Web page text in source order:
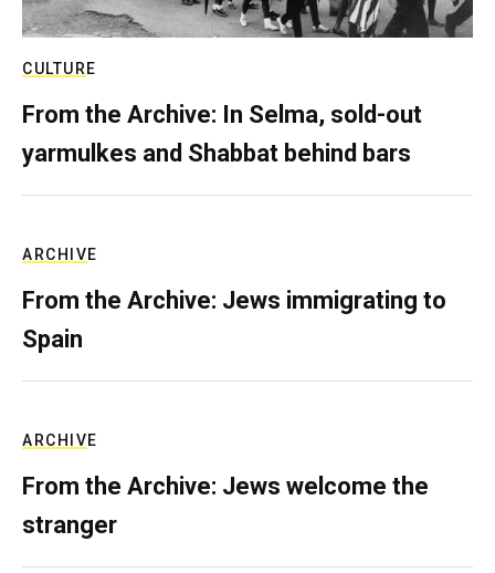
CULTURE
From the Archive: In Selma, sold-out
yarmulkes and Shabbat behind bars
ARCHIVE
From the Archive: Jews immigrating to
Spain
ARCHIVE
From the Archive: Jews welcome the
stranger